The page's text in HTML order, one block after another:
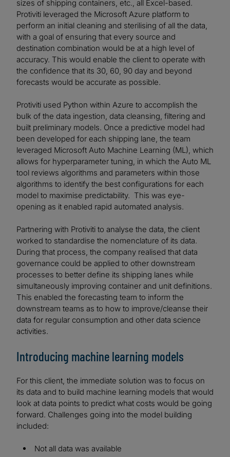
sizes of shipping containers, etc., all Excel-based.
Protiviti leveraged the Microsoft Azure platform to
perform an initial cleaning and sterilising of all the data,
with a goal of ensuring that every source and
destination combination would be at a high level of
accuracy. This would enable the client to operate with
the confidence that its 30, 60, 90 day and beyond
forecasts would be accurate as possible.
Protiviti used Python within Azure to accomplish the
bulk of the data ingestion, data cleansing, filtering and
built preliminary models. Once a predictive model had
been developed for each shipping lane, the team
leveraged Microsoft Auto Machine Learning (ML), which
allows for hyperparameter tuning, in which the Auto ML
tool reviews algorithms and parameters within those
algorithms to identify the best configurations for each
model to maximise predictability. This was eye-
opening as it enabled rapid automated analysis.
Partnering with Protiviti to analyse the data, the client
worked to standardise the nomenclature of its data.
During that process, the company realised that data
governance could be applied to other downstream
processes to better define its shipping lanes while
simultaneously improving container and unit definitions.
This enabled the forecasting team to inform the
downstream teams as to how to improve/cleanse their
data for regular consumption and other data science
activities.
Introducing machine learning models
For this client, the immediate solution was to focus on
its data and to build machine learning models that would
look at data points to predict what costs would be going
forward. Challenges going into the model building
included:
Not all data was available